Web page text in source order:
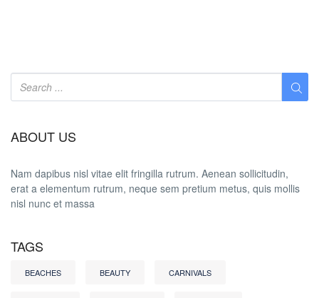
ABOUT US
Nam dapibus nisl vitae elit fringilla rutrum. Aenean sollicitudin,
erat a elementum rutrum, neque sem pretium metus, quis mollis
nisl nunc et massa
TAGS
BEACHES BEAUTY CARNIVALS